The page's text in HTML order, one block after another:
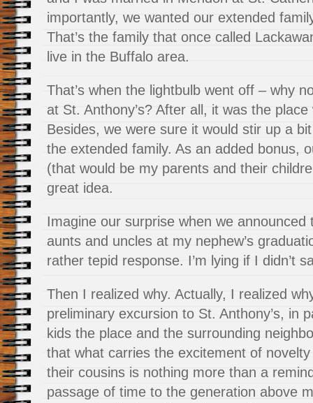
importantly, we wanted our extended
That’s the family that once called
live in the Buffalo area.
That’s when the lightbulb went off – why
at St. Anthony’s? After all, it was the
Besides, we were sure it would stir up a
the extended family. As an added bonus,
(that would be my parents and their
great idea.
Imagine our surprise when we announced
aunts and uncles at my nephew’s
rather tepid response. I’m lying if I didn’t
Then I realized why. Actually, I realized
preliminary excursion to St. Anthony’s, in
kids the place and the surrounding
that what carries the excitement of
their cousins is nothing more than a
passage of time to the generation above